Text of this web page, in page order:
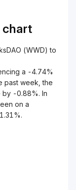
chart
(WWD) to
a -4.74%
past week, the
by -0.88%. In
on a